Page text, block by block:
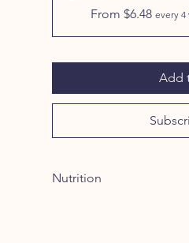
From $6.48 every 4
Add
Nutrition